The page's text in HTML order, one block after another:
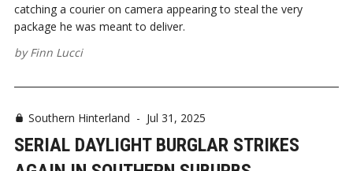
catching a courier on camera appearing to steal the very
package he was meant to deliver.
byFinn Lucci
Southern Hinterland - Jul 31, 2025
SERIAL DAYLIGHT BURGLAR STRIKES